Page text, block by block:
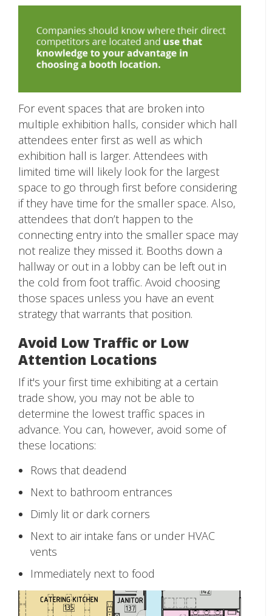
For event spaces that are broken into
multiple exhibition halls, consider which hall
attendees enter first as well as which
exhibition hall is larger. Attendees with
limited time will likely look for the largest
space to go through first before considering
if they have time for the smaller space. Also,
attendees that don’t happen to the
connecting entry into the smaller space may
not realize they missed it. Booths down a
hallway or out in a lobby can be left out in
the cold from foot traffic. Avoid choosing
those spaces unless you have an event
strategy that warrants that position.
Avoid Low Traffic or Low
Attention Locations
If it's your first time exhibiting at a certain
trade show, you may not be able to
determine the lowest traffic spaces in
advance. You can, however, avoid some of
these locations:
Rows that deadend
Next to bathroom entrances
Dimly lit or dark corners
Next to air intake fans or under HVAC
vents
Immediately next to food